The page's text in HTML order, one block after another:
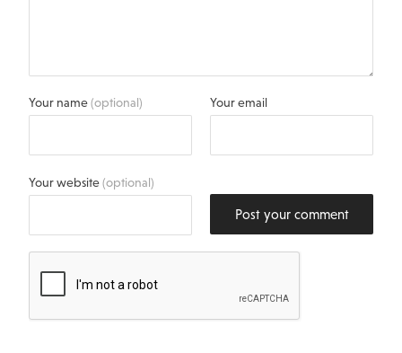
Your name(optional) Your email
Your website(optional)
Post your comment